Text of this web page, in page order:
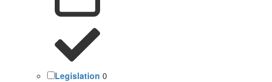
Legislation 0